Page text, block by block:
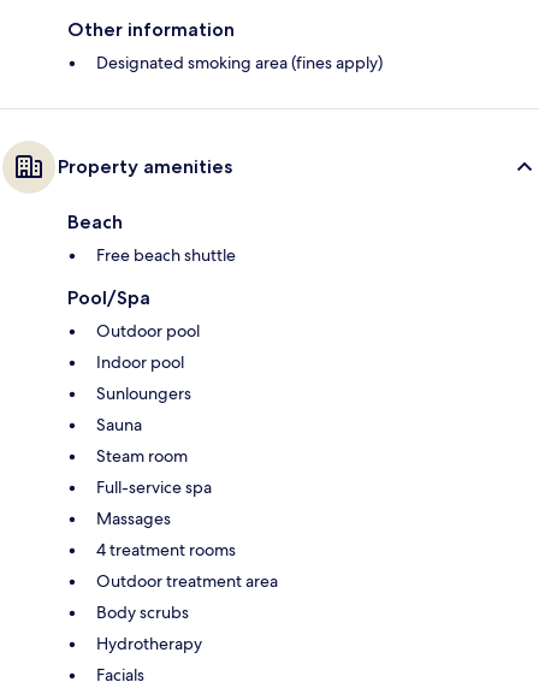
Other information
Designated smoking area (fines apply)
Property amenities
Beach
Free beach shuttle
Pool/Spa
Outdoor pool
Indoor pool
Sunloungers
Sauna
Steam room
Full-service spa
Massages
4 treatment rooms
Outdoor treatment area
Body scrubs
Hydrotherapy
Facials